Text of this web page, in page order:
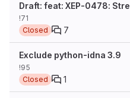
Draft: feat: XEP-0478:
!71
Closed
7
Exclude python-idna 3.9
!95
Closed
1